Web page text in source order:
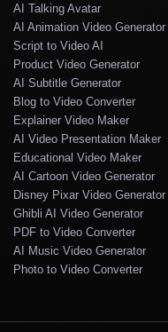
AI Talking Avatar
AI Animation Video Generator
Script to Video AI
Product Video Generator
AI Subtitle Generator
Blog to Video Converter
Explainer Video Maker
AI Video Presentation Maker
Educational Video Maker
AI Cartoon Video Generator
Disney Pixar Video Generator
Ghibli AI Video Generator
PDF to Video Converter
AI Music Video Generator
Photo to Video Converter